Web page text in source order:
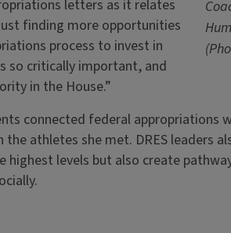
letters as it relates
finding more opportunities
process to invest in
so critically important, and
in the House.”
connected federal
the athletes she met. DRES leaders
highest levels but also create